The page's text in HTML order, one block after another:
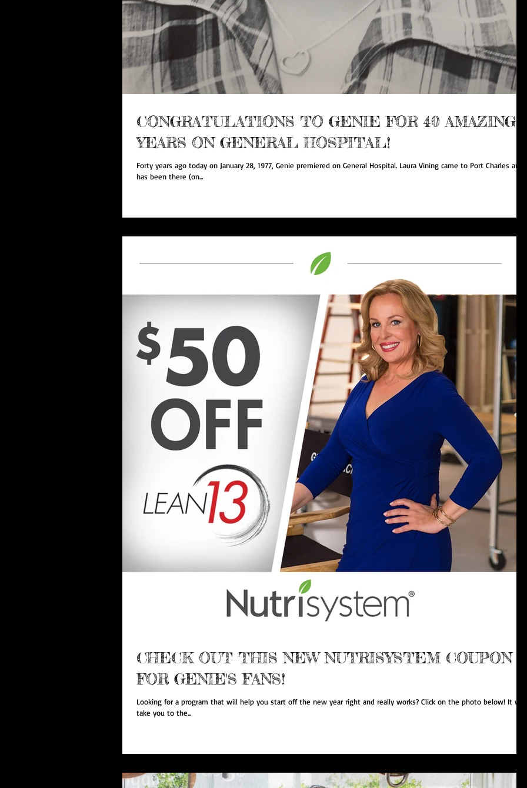
CONGRATULATIONS TO GENIE FOR 40 AMAZING
YEARS ON GENERAL HOSPITAL!
Forty years ago today on January 28, 1977, Genie premiered on General Hospital. Laura Vining came to Port Charles and
has been there (on...
CHECK OUT THIS NEW NUTRISYSTEM COUPON
FOR GENIE'S FANS!
Looking for a program that will help you start off the new year right and really works? Click on the photo below! It will
take you to the...